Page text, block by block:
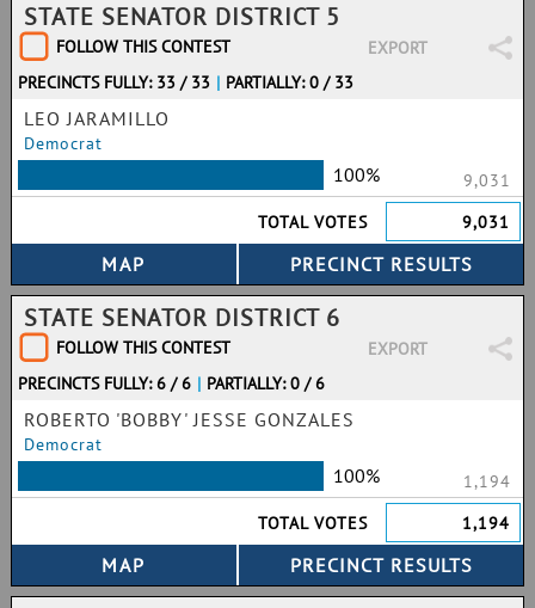
STATE SENATOR DISTRICT 5
FOLLOW THIS CONTEST
EXPORT
PRECINCTS FULLY: 33 / 33 | PARTIALLY: 0 / 33
LEO JARAMILLO
Democrat
100%
9,031
TOTAL VOTES
9,031
STATE SENATOR DISTRICT 6
FOLLOW THIS CONTEST
EXPORT
PRECINCTS FULLY: 6 / 6 | PARTIALLY: 0 / 6
ROBERTO 'BOBBY' JESSE GONZALES
Democrat
100%
1,194
TOTAL VOTES
1,194